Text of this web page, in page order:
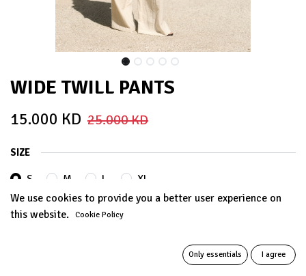
WIDE TWILL PANTS
15.000 KD 25.000KD
SIZE
S M L XL
COLORS
We use cookies to provide you a better user experience on
this website. Cookie Policy
Only essentials I agree